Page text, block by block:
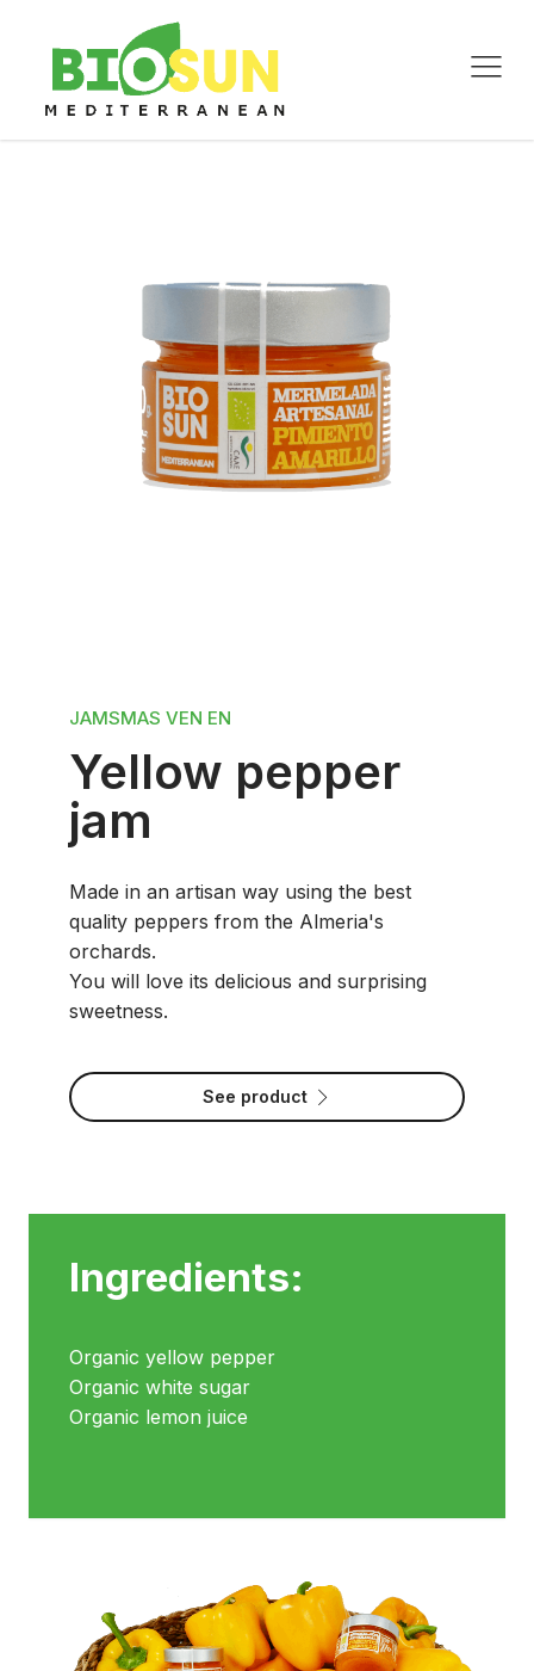
JAMSMAS VEN EN
Yellow pepper
jam
Made in an artisan way using the best
quality peppers from the Almeria's
orchards.
You will love its delicious and surprising
sweetness.
See product
Ingredients:
Organic yellow pepper
Organic white sugar
Organic lemon juice